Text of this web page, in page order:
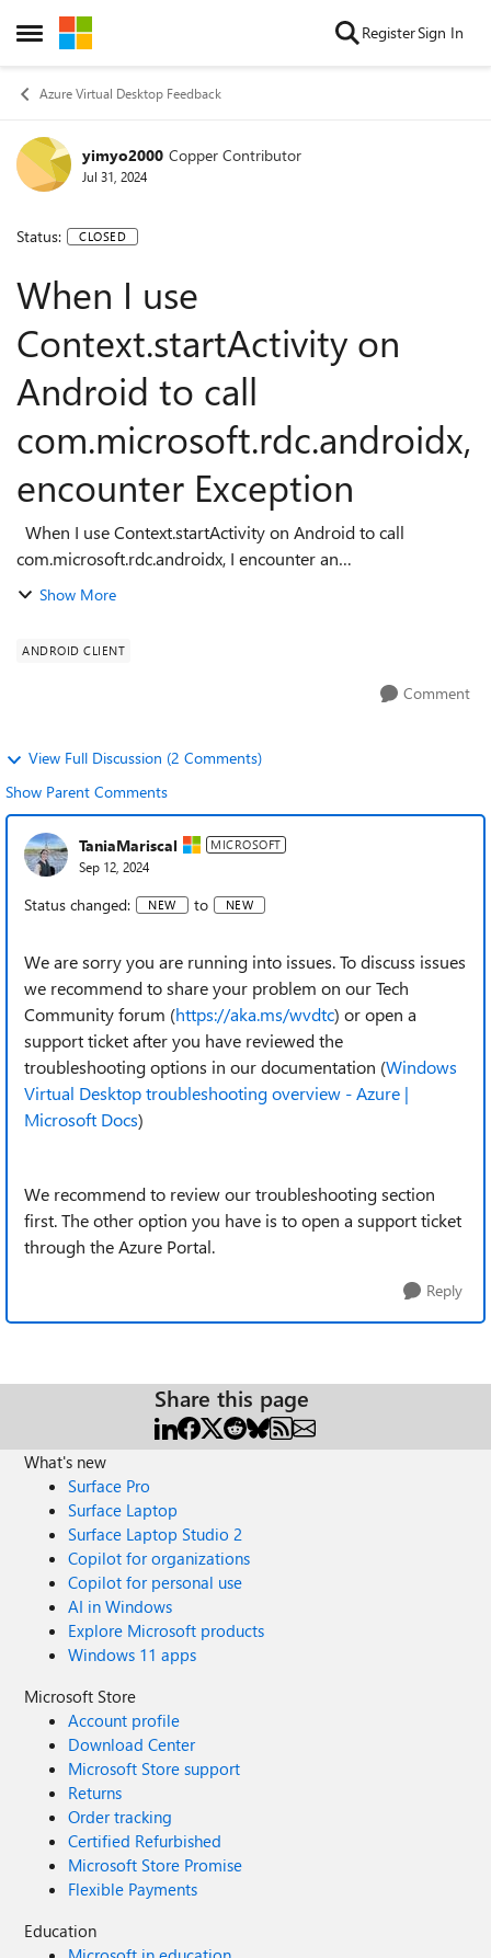
Open Side Menu
Skip to content RegisterSign In
Azure Virtual Desktop Feedback
yimyo2000 Copper Contributor
Jul 31, 2024
Status: CLOSED
When I use
Context.startActivity on
Android to call
com.microsoft.rdc.androidx,
encounter Exception
com.microsoft.rdc.androidx, I encounter an
ActivityNotFoundException. The error message is:
Show More
ANDROID CLIENT
Comment
View Full Discussion (2 Comments)
Show Parent Comments
TaniaMariscal MICROSOFT
Sep 12, 2024
Status changed: NEW to NEW
We are sorry you are running into issues. To discuss issues
we recommend to share your problem on our Tech
Community forum (https://aka.ms/wvdtc) or open a
support ticket after you have reviewed the
troubleshooting options in our documentation (Windows
Virtual Desktop troubleshooting overview - Azure |
Microsoft Docs)
We recommend to review our troubleshooting section
first. The other option you have is to open a support ticket
through the Azure Portal.
Reply
Share this page
What's new
Surface Pro
Surface Laptop
Surface Laptop Studio 2
Copilot for organizations
Copilot for personal use
AI in Windows
Explore Microsoft products
Windows 11 apps
Microsoft Store
Account profile
Download Center
Microsoft Store support
Returns
Order tracking
Certified Refurbished
Microsoft Store Promise
Flexible Payments
Education